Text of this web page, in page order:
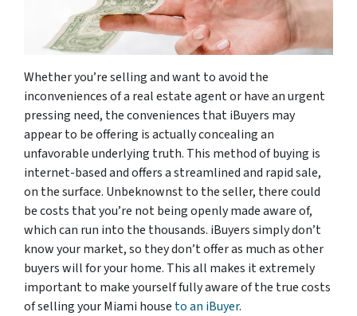
Whether you’re selling and want to avoid the
inconveniences of a real estate agent or have an urgent
pressing need, the conveniences that iBuyers may
appear to be offering is actually concealing an
unfavorable underlying truth. This method of buying is
internet-based and offers a streamlined and rapid sale,
on the surface. Unbeknownst to the seller, there could
be costs that you’re not being openly made aware of,
which can run into the thousands. iBuyers simply don’t
know your market, so they don’t offer as much as other
buyers will for your home. This all makes it extremely
important to make yourself fully aware of the true costs
of selling your Miami house to an iBuyer.